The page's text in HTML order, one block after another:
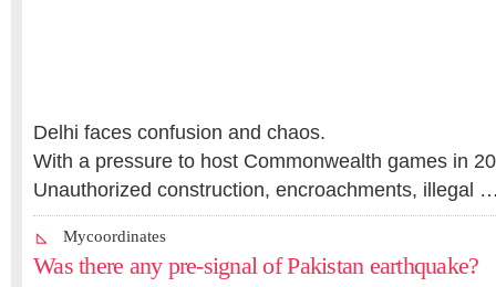
Delhi faces confusion and chaos.
With a pressure to host Commonwealth games in
Unauthorized construction, encroachments, illegal
Mycoordinates
Was there any pre-signal of Pakistan earthquake?